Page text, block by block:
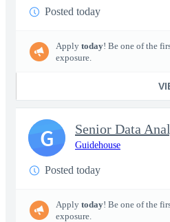
Posted today
Apply today! Be one of the
exposure.
Senior Data
Guidehouse
Posted today
Apply today! Be one of the
exposure.
G